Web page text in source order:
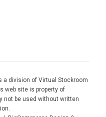
a division of Virtual Stockroom
web site is property of
not be used without written